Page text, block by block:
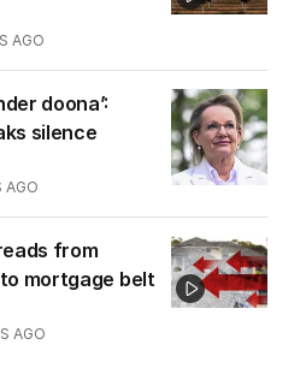
AGO
doona’:
silence
AGO
from
mortgage belt
AGO